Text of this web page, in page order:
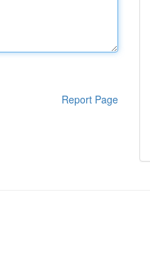
Report Page